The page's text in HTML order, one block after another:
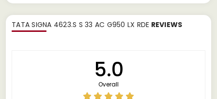
TATA SIGNA 4623.S S 33 AC G950 LX RDE REVIEWS
5.0
Overall